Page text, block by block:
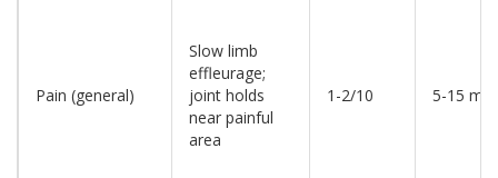
Pain (general)
Slow limb
effleurage;
joint holds
near painful
area
1-2/10 5-15 min